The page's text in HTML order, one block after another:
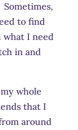
to find
what I need
in and
whole
that I
around